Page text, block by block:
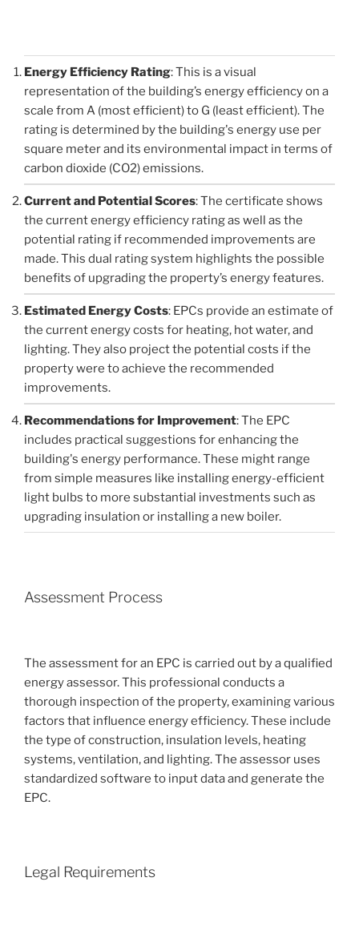
Energy Efficiency Rating: This is a visual
representation of the building’s energy efficiency on a
scale from A (most efficient) to G (least efficient). The
rating is determined by the building's energy use per
square meter and its environmental impact in terms of
carbon dioxide (CO2) emissions.
Current and Potential Scores: The certificate shows
the current energy efficiency rating as well as the
potential rating if recommended improvements are
made. This dual rating system highlights the possible
benefits of upgrading the property’s energy features.
Estimated Energy Costs: EPCs provide an estimate of
the current energy costs for heating, hot water, and
lighting. They also project the potential costs if the
property were to achieve the recommended
improvements.
Recommendations for Improvement: The EPC
includes practical suggestions for enhancing the
building's energy performance. These might range
from simple measures like installing energy-efficient
light bulbs to more substantial investments such as
upgrading insulation or installing a new boiler.
Assessment Process
The assessment for an EPC is carried out by a qualified
energy assessor. This professional conducts a
thorough inspection of the property, examining various
factors that influence energy efficiency. These include
the type of construction, insulation levels, heating
systems, ventilation, and lighting. The assessor uses
standardized software to input data and generate the
EPC.
Legal Requirements